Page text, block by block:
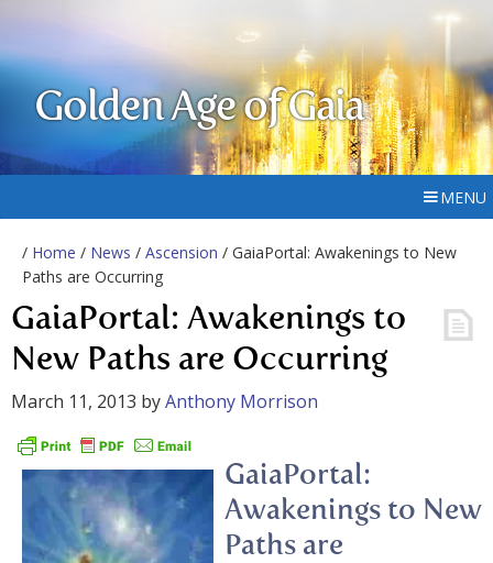
Golden Age of Gaia
MENU
/ Home / News / Ascension / GaiaPortal: Awakenings to New
Paths are Occurring
GaiaPortal: Awakenings to
New Paths are Occurring
March 11, 2013 byAnthony Morrison
GaiaPortal:
Awakenings to New
Paths are